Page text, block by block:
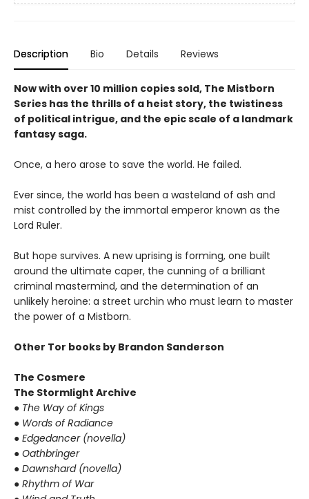
Description Bio Details Reviews
Now with over 10 million copies sold, The Mistborn
Series has the thrills of a heist story, the twistiness
of political intrigue, and the epic scale of a landmark
fantasy saga.
Once, a hero arose to save the world. He failed.
Ever since, the world has been a wasteland of ash and
mist controlled by the immortal emperor known as the
Lord Ruler.
But hope survives. A new uprising is forming, one built
around the ultimate caper, the cunning of a brilliant
criminal mastermind, and the determination of an
unlikely heroine: a street urchin who must learn to master
the power of a Mistborn.
Other Tor books by Brandon Sanderson
The Cosmere
The Stormlight Archive
● The Way of Kings
● Words of Radiance
● Edgedancer (novella)
● Oathbringer
● Dawnshard (novella)
● Rhythm of War